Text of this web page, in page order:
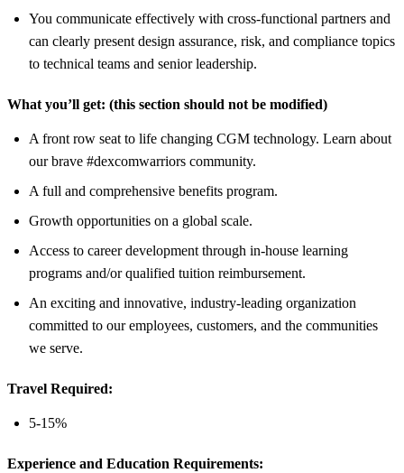
You communicate effectively with cross‑functional partners and
can clearly present design assurance, risk, and compliance topics
to technical teams and senior leadership.
What you’ll get: (this section should not be modified)
A front row seat to life changing CGM technology. Learn about
our brave #dexcomwarriors community.
A full and comprehensive benefits program.
Growth opportunities on a global scale.
Access to career development through in-house learning
programs and/or qualified tuition reimbursement.
An exciting and innovative, industry-leading organization
committed to our employees, customers, and the communities
we serve.
Travel Required:
5-15%
Experience and Education Requirements: